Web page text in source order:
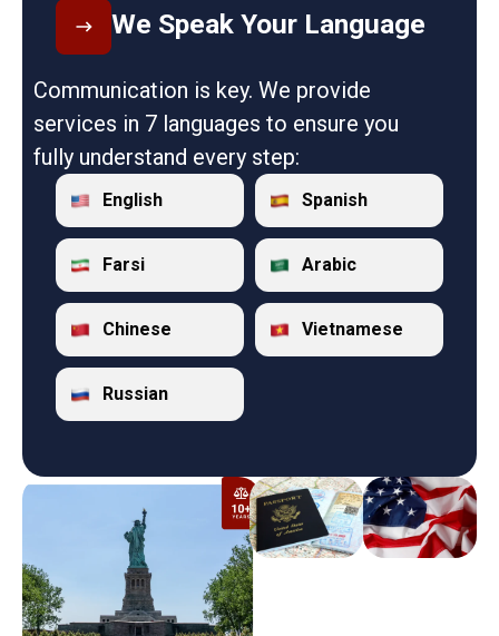
We Speak Your Language
Communication is key. We provide
services in 7 languages to ensure you
fully understand every step:
English Spanish
Farsi Arabic
Chinese Vietnamese
Russian